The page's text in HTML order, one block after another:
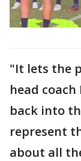
"It lets the
head
back into
represent
about all